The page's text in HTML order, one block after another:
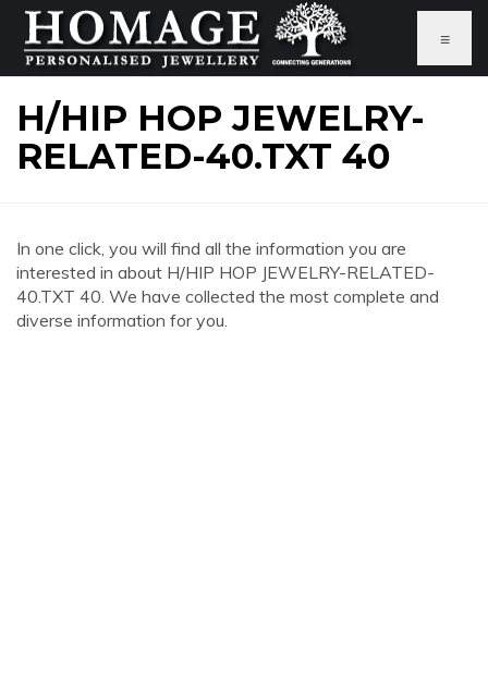
≡
H/HIP HOP JEWELRY-
RELATED-40.TXT 40
In one click, you will find all the information you are
interested in about H/HIP HOP JEWELRY-RELATED-
40.TXT 40. We have collected the most complete and
diverse information for you.